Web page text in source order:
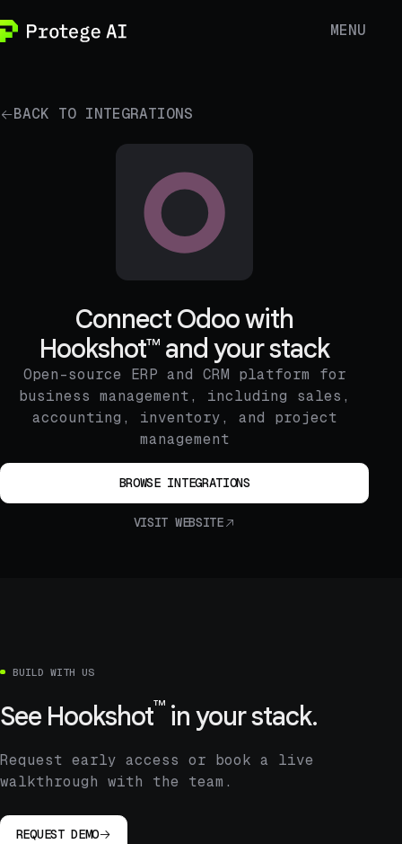
MENU
BACK TO INTEGRATIONS
Connect Odoo with
Hookshot™ and your stack
Open-source ERP and CRM platform for
business management, including sales,
accounting, inventory, and project
management
BROWSE INTEGRATIONS
VISIT WEBSITE
BUILD WITH US
See Hookshot™in your stack.
Request early access or book a live
walkthrough with the team.
REQUEST DEMO